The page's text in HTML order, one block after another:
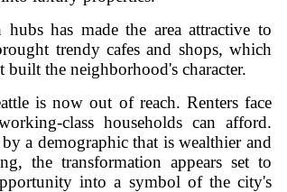
has made the area attractive to
trendy cafes and shops, which
built the neighborhood's character.
is now out of reach. Renters face
class households can afford.
a demographic that is wealthier and
the transformation appears set to
into a symbol of the city's